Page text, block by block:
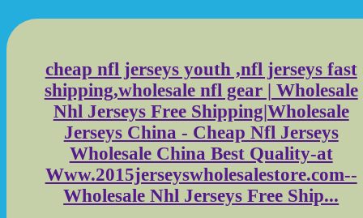
cheap nfl jerseys youth ,nfl jerseys fast
shipping,wholesale nfl gear | Wholesale
Nhl Jerseys Free Shipping|Wholesale
Jerseys China - Cheap Nfl Jerseys
Wholesale China Best Quality-at
Www.2015jerseyswholesalestore.com--
Wholesale Nhl Jerseys Free Ship...